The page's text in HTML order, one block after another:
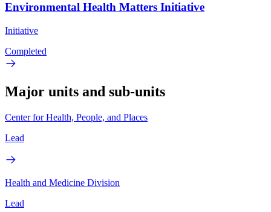
Environmental Health Matters Initiative
Initiative
Completed
Major units and sub-units
Center for Health, People, and Places
Lead
Health and Medicine Division
Lead